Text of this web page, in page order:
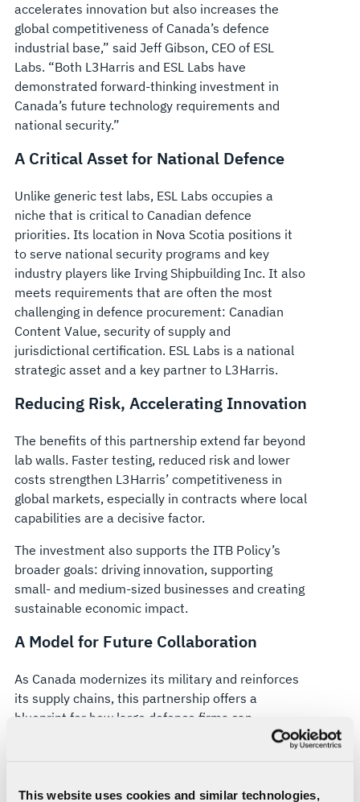
This website uses cookies and similar technologies,
accelerates innovation but also increases the
global competitiveness of Canada’s defence
industrial base,” said Jeff Gibson, CEO of ESL
Labs. “Both L3Harris and ESL Labs have
demonstrated forward-thinking investment in
Canada’s future technology requirements and
national security.”
A Critical Asset for National Defence
Unlike generic test labs, ESL Labs occupies a
niche that is critical to Canadian defence
priorities. Its location in Nova Scotia positions it
to serve national security programs and key
industry players like Irving Shipbuilding Inc. It also
meets requirements that are often the most
challenging in defence procurement: Canadian
Content Value, security of supply and
jurisdictional certification. ESL Labs is a national
strategic asset and a key partner to L3Harris.
Reducing Risk, Accelerating Innovation
The benefits of this partnership extend far beyond
lab walls. Faster testing, reduced risk and lower
costs strengthen L3Harris’ competitiveness in
global markets, especially in contracts where local
capabilities are a decisive factor.
The investment also supports the ITB Policy’s
broader goals: driving innovation, supporting
small- and medium-sized businesses and creating
sustainable economic impact.
A Model for Future Collaboration
As Canada modernizes its military and reinforces
its supply chains, this partnership offers a
blueprint for how large defence firms can
This investment isn’t just about funding